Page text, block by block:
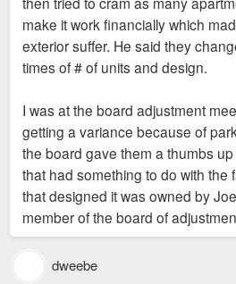
make it work financially which
exterior suffer. He said they
times of # of units and design.
I was at the board adjustment
getting a variance because of
the board gave them a thumbs
that had something to do with the
that designed it was owned by
member of the board of
dweebe